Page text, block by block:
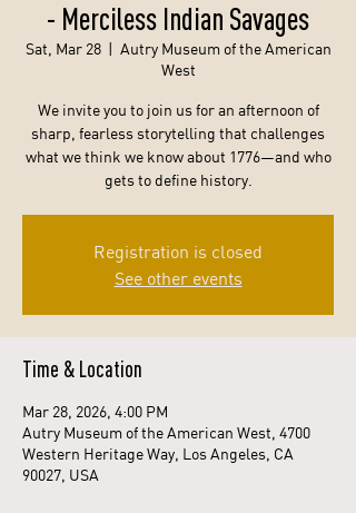
- Merciless Indian Savages
Sat, Mar 28
  |
Autry Museum of the American
West
We invite you to join us for an afternoon of
sharp, fearless storytelling that challenges
what we think we know about 1776—and who
gets to define history.
Registration is closed
See other events
Time & Location
Mar 28, 2026, 4:00 PM
Autry Museum of the American West, 4700
Western Heritage Way, Los Angeles, CA
90027, USA